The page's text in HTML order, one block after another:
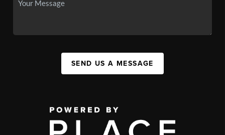
SEND US A MESSAGE